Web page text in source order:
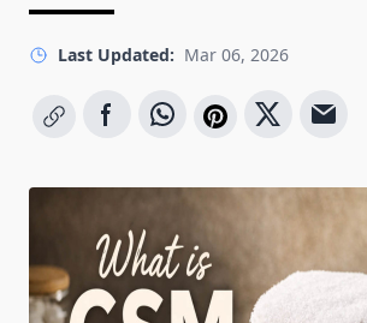
Last Updated: Mar 06, 2026